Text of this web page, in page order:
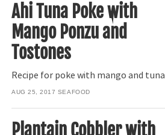
Ahi Tuna Poke with
Mango Ponzu and
Tostones
Recipe for poke with mango and tuna
AUG 25, 2017 SEAFOOD
Plantain Cobbler with